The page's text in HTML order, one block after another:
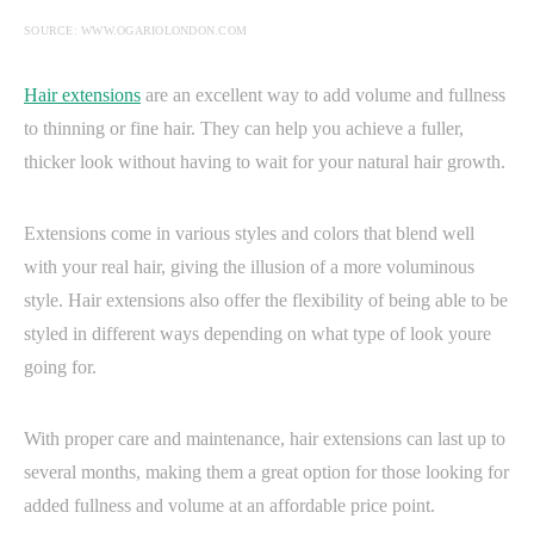
SOURCE: WWW.OGARIOLONDON.COM
Hair extensions are an excellent way to add volume and fullness
to thinning or fine hair. They can help you achieve a fuller,
thicker look without having to wait for your natural hair growth.
Extensions come in various styles and colors that blend well
with your real hair, giving the illusion of a more voluminous
style. Hair extensions also offer the flexibility of being able to be
styled in different ways depending on what type of look youre
going for.
With proper care and maintenance, hair extensions can last up to
several months, making them a great option for those looking for
added fullness and volume at an affordable price point.